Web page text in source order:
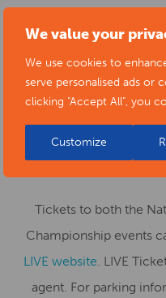
We value your
We use cookies to
serve personalised ads or
clicking "Accept All", you
Customize
host the National
again is a pleasure. The
years have been world
to get the crowds in
Tickets to both the
Championship events
LIVE website. LIVE
agent. For parking